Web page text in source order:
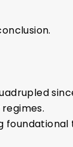
foundational